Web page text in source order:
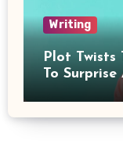
Writing
Plot Twists
To